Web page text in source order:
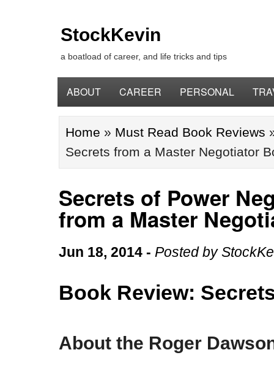
StockKevin
a boatload of career, and life tricks and tips
ABOUT CAREER PERSONAL
Home » Must Read Book Reviews
Secrets from a Master Negotiator
Secrets of Power
from a Master
Jun 18, 2014 - Posted by
Book Review:
About the Roger